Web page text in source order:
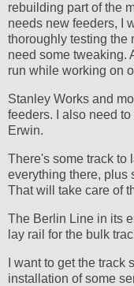
rebuilding part of the
needs new feeders, I
thoroughly testing the
need some tweaking.
run while working on
Stanley Works and
feeders. I also need
Erwin.
There's some track to
everything there, plus
That will take care of
The Berlin Line in its
lay rail for the bulk
I want to get the
installation of some